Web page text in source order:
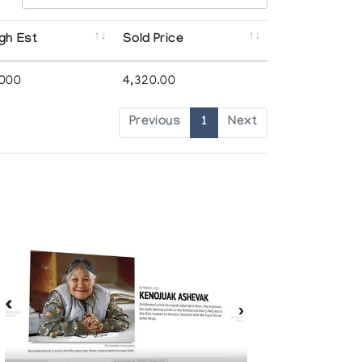
Est Sold Price
4,320.00
Previous 1 Next